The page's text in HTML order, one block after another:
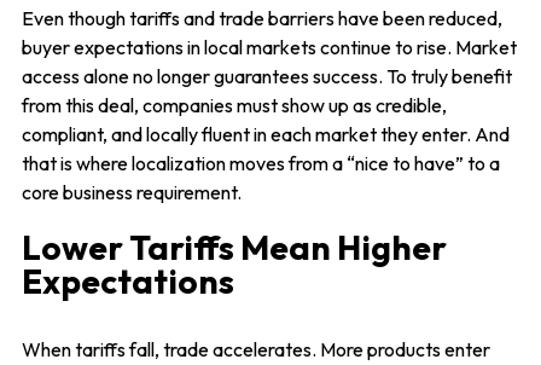
Even though tariffs and trade barriers have been reduced,
buyer expectations in local markets continue to rise. Market
access alone no longer guarantees success. To truly benefit
from this deal, companies must show up as credible,
compliant, and locally fluent in each market they enter. And
that is where localization moves from a “nice to have” to a
core business requirement.
Lower Tariffs Mean Higher
Expectations
When tariffs fall, trade accelerates. More products enter